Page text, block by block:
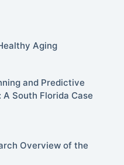
Aging
and Predictive
South Florida Case
Overview of the